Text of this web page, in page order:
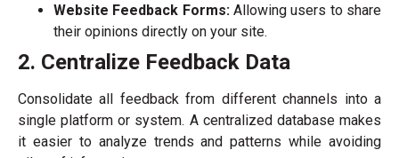
Website Feedback Forms:Allowing users to share
their opinions directly on your site.
2. Centralize Feedback Data
Consolidate all feedback from different channels into a
single platform or system. A centralized database makes
it easier to analyze trends and patterns while avoiding